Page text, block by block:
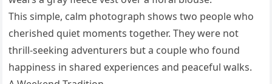
This simple, calm photograph shows two people who
cherished quiet moments together. They were not
thrill-seeking adventurers but a couple who found
happiness in shared experiences and peaceful walks.